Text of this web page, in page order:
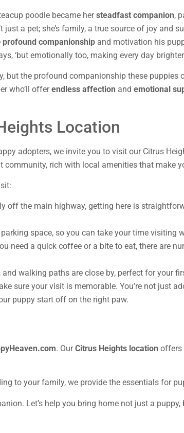
poodle became hersteadfast companion,
just a pet; she’s family, a true source of joy
profound companionship and motivation his
‘but emotionally too, making every day
but the profound companionship these
who’ll offerendless affection and emotional
Location
adopters, we invite you to visit our Citrus
rich with local amenities that make
off the main highway, getting here is
space, so you can take your time
need a quick coffee or a bite to eat, there are
and walking paths are close by, perfect for your
sure your visit is memorable. You’re not just
puppy start off on the right paw.
. OurCitrus Heights location offers
to your family, we provide the essentials for
Let’s help you bring home not just a